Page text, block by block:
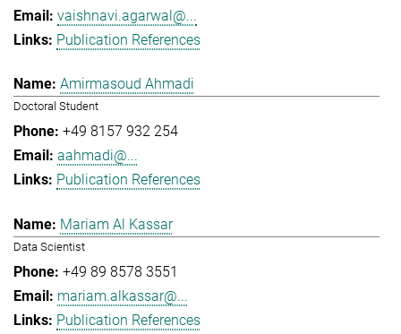
vaishnavi.agarwal@...
Publication References
Amirmasoud Ahmadi
Doctoral Student
+49 8157 932 254
aahmadi@...
Publication References
Mariam Al Kassar
Data Scientist
+49 89 8578 3551
mariam.alkassar@...
Publication References